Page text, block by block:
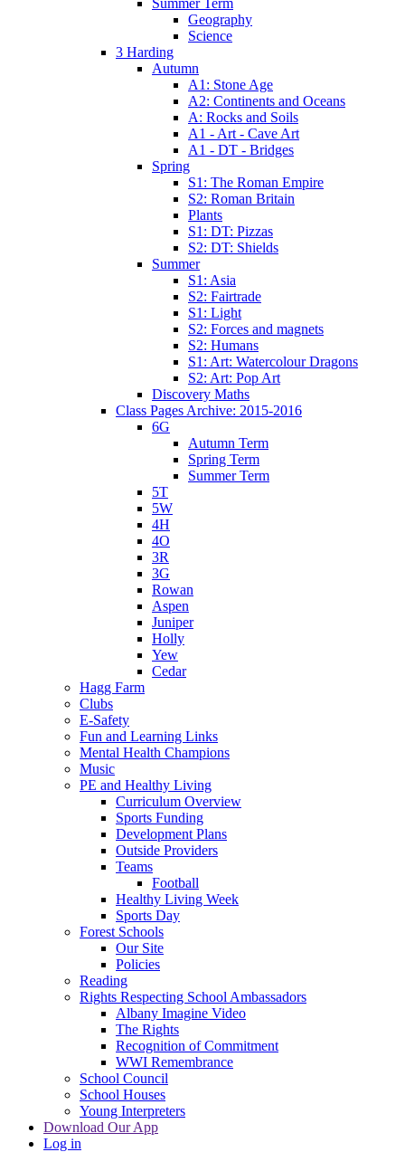
Geography
Science
3 Harding
Autumn
A1: Stone Age
A2: Continents and Oceans
A: Rocks and Soils
A1 - Art - Cave Art
A1 - DT - Bridges
Spring
S1: The Roman Empire
S2: Roman Britain
Plants
S1: DT: Pizzas
S2: DT: Shields
Summer
S1: Asia
S2: Fairtrade
S1: Light
S2: Forces and magnets
S2: Humans
S1: Art: Watercolour Dragons
S2: Art: Pop Art
Discovery Maths
Class Pages Archive: 2015-2016
6G
Autumn Term
Spring Term
Summer Term
5T
5W
4H
4O
3R
3G
Rowan
Aspen
Juniper
Holly
Yew
Cedar
Hagg Farm
Clubs
E-Safety
Fun and Learning Links
Mental Health Champions
Music
PE and Healthy Living
Curriculum Overview
Sports Funding
Development Plans
Outside Providers
Teams
Football
Healthy Living Week
Sports Day
Forest Schools
Our Site
Policies
Reading
Rights Respecting School Ambassadors
Albany Imagine Video
The Rights
Recognition of Commitment
WWI Remembrance
School Council
School Houses
Young Interpreters
Download Our App
Log in